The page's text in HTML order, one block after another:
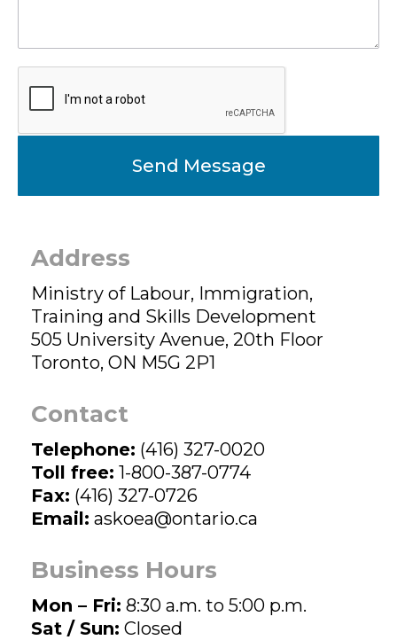
Address
Ministry of Labour, Immigration,
Training and Skills Development
505 University Avenue, 20th Floor
Toronto, ON M5G 2P1
Contact
Telephone: (416) 327-0020
Toll free: 1-800-387-0774
Fax: (416) 327-0726
Email: askoea@ontario.ca
Business Hours
Mon – Fri: 8:30 a.m. to 5:00 p.m.
Sat / Sun: Closed